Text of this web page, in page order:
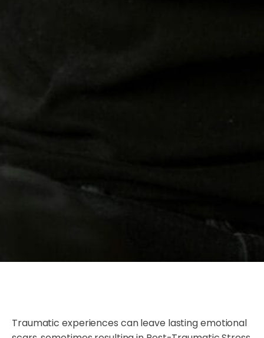
Traumatic experiences can leave lasting emotional